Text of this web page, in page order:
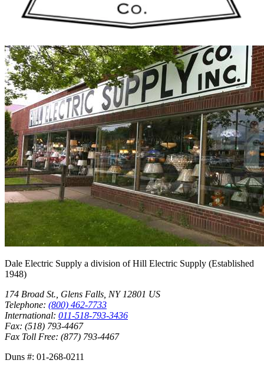
Dale Electric Supply a division ofHill Electric Supply (Established
1948)
174 Broad St., Glens Falls, NY 12801 US
Telephone: (800) 462-7733
International: 011-518-793-3436
Fax: (518) 793-4467
Fax Toll Free: (877) 793-4467
Duns #: 01-268-0211